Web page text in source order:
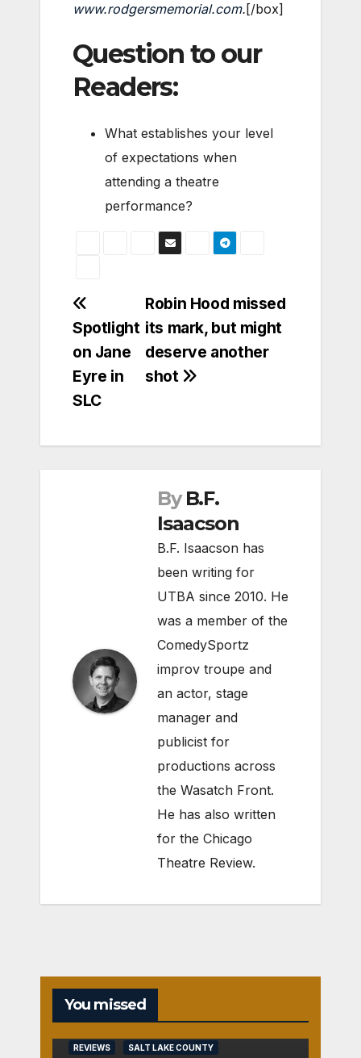
www.rodgersmemorial.com. [/box]
Question to our
Readers:
What establishes your level
of expectations when
attending a theatre
performance?
Post
navigation
Robin Hood missed
its mark, but might
deserve another
shot
Spotlight
on Jane
Eyre in
SLC
By B.F.
Isaacson
B.F. Isaacson has
been writing for
UTBA since 2010. He
was a member of the
ComedySportz
improv troupe and
an actor, stage
manager and
publicist for
productions across
the Wasatch Front.
He has also written
for the Chicago
Theatre Review.
You missed
REVIEWS SALT LAKE COUNTY